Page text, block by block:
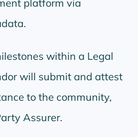
platform via
within a Legal
will submit and attest
to the community,
Assurer.